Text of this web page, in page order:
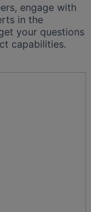
engage with
in the
your questions
capabilities.